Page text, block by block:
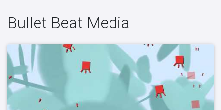
Bullet Beat Media